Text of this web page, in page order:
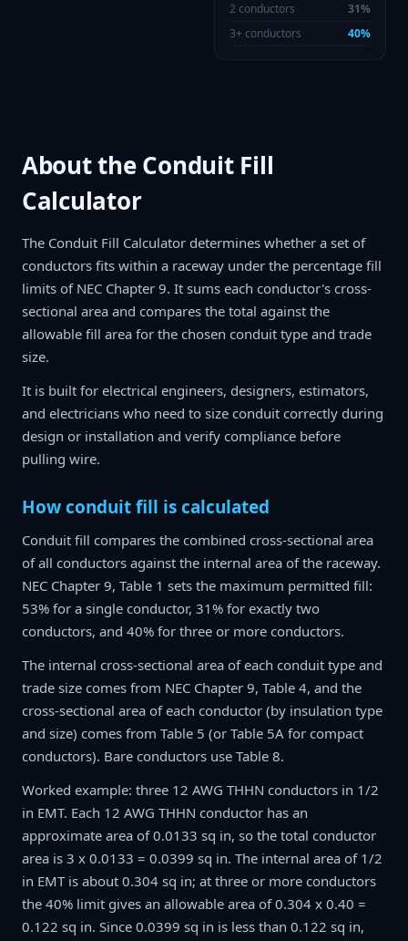
2 conductors
31%
3+ conductors
40%
About the Conduit Fill
Calculator
The Conduit Fill Calculator determines whether a set of
conductors fits within a raceway under the percentage fill
limits of NEC Chapter 9. It sums each conductor's cross-
sectional area and compares the total against the
allowable fill area for the chosen conduit type and trade
size.
It is built for electrical engineers, designers, estimators,
and electricians who need to size conduit correctly during
design or installation and verify compliance before
pulling wire.
How conduit fill is calculated
Conduit fill compares the combined cross-sectional area
of all conductors against the internal area of the raceway.
NEC Chapter 9, Table 1 sets the maximum permitted fill:
53% for a single conductor, 31% for exactly two
conductors, and 40% for three or more conductors.
The internal cross-sectional area of each conduit type and
trade size comes from NEC Chapter 9, Table 4, and the
cross-sectional area of each conductor (by insulation type
and size) comes from Table 5 (or Table 5A for compact
conductors). Bare conductors use Table 8.
Worked example: three 12 AWG THHN conductors in 1/2
in EMT. Each 12 AWG THHN conductor has an
approximate area of 0.0133 sq in, so the total conductor
area is 3 x 0.0133 = 0.0399 sq in. The internal area of 1/2
in EMT is about 0.304 sq in; at three or more conductors
the 40% limit gives an allowable area of 0.304 x 0.40 =
0.122 sq in. Since 0.0399 sq in is less than 0.122 sq in,